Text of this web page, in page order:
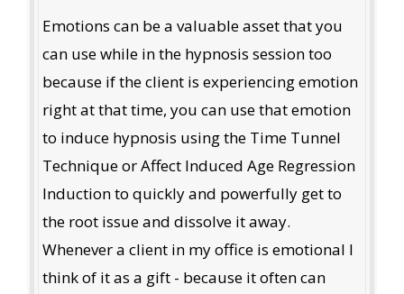
Emotions can be a valuable asset that you
can use while in the hypnosis session too
because if the client is experiencing emotion
right at that time, you can use that emotion
to induce hypnosis using the Time Tunnel
Technique or Affect Induced Age Regression
Induction to quickly and powerfully get to
the root issue and dissolve it away.
Whenever a client in my office is emotional I
think of it as a gift - because it often can